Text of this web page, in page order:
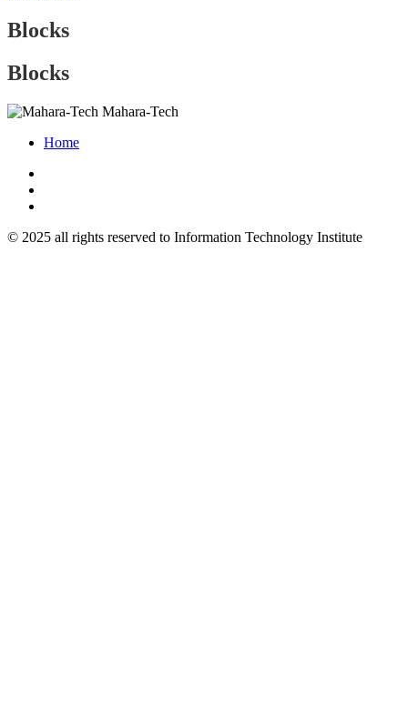
Blocks
Blocks
Mahara-Tech
Home
© 2025 all rights reserved to Information Technology Institute